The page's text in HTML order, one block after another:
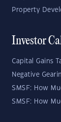
Property
Investor
Capital Gains
Negative
SMSF: How
SMSF: How